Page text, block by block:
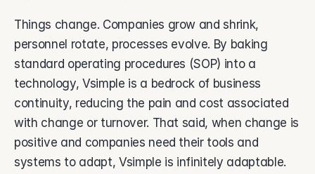
Things change. Companies grow and shrink,
personnel rotate, processes evolve. By baking
standard operating procedures (SOP) into a
technology, Vsimple is a bedrock of business
continuity, reducing the pain and cost associated
with change or turnover. That said, when change is
positive and companies need their tools and
systems to adapt, Vsimple is infinitely adaptable.